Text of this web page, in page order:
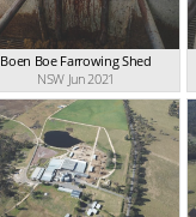
Boen Boe Farrowing Shed
NSW Jun 2021